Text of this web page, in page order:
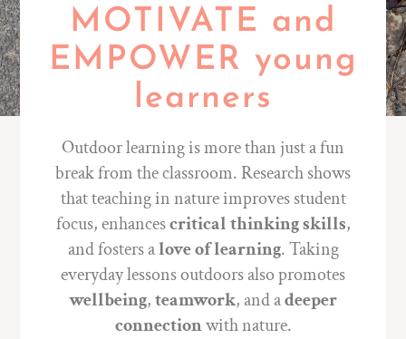
MOTIVATE and
EMPOWER young
learners
Outdoor learning is more than just a fun
break from the classroom. Research shows
that teaching in nature improves student
focus, enhancescritical thinking skills,
and fosters alove of learning. Taking
everyday lessons outdoors also promotes
wellbeing,teamwork, and adeeper
connectionwith nature.